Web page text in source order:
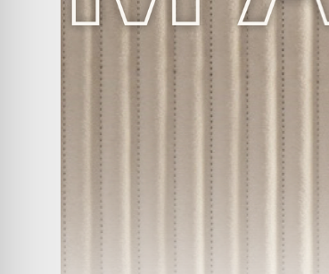
ABOUT
COMPANIES
PEOPLE
NEWS
PRESS